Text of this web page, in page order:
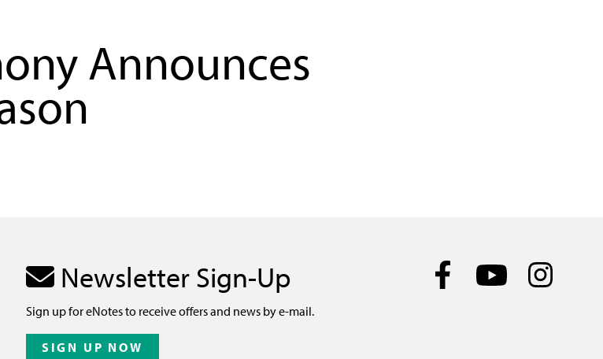
Announces
Newsletter Sign-Up
Sign up for eNotes to receive offers and news by e-mail.
SIGN UP NOW